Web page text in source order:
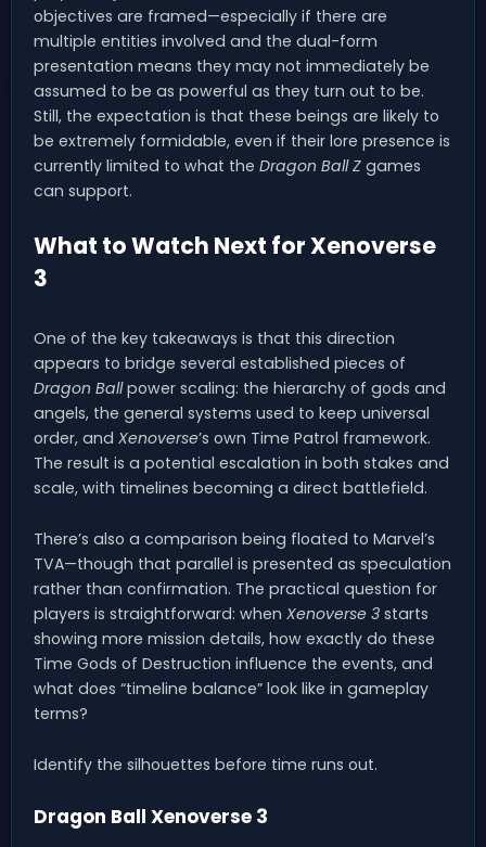
objectives are framed—especially if there are
multiple entities involved and the dual-form
presentation means they may not immediately be
assumed to be as powerful as they turn out to be.
Still, the expectation is that these beings are likely to
be extremely formidable, even if their lore presence is
currently limited to what the Dragon Ball Z games
can support.
What to Watch Next for Xenoverse
3
One of the key takeaways is that this direction
appears to bridge several established pieces of
Dragon Ballpower scaling: the hierarchy of gods and
angels, the general systems used to keep universal
order, and Xenoverse’s own Time Patrol framework.
The result is a potential escalation in both stakes and
scale, with timelines becoming a direct battlefield.
There’s also a comparison being floated to Marvel’s
TVA—though that parallel is presented as speculation
rather than confirmation. The practical question for
players is straightforward: when Xenoverse 3 starts
showing more mission details, how exactly do these
Time Gods of Destruction influence the events, and
what does “timeline balance” look like in gameplay
terms?
Identify the silhouettes before time runs out.
Dragon Ball Xenoverse 3